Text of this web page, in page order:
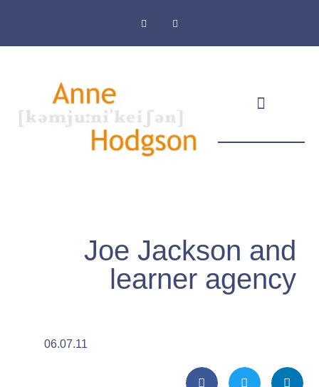
Joe Jackson and
learner agency
06.07.11